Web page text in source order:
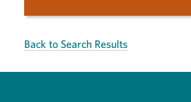
Back to Search Results